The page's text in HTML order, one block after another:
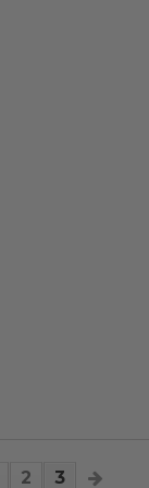
2 3